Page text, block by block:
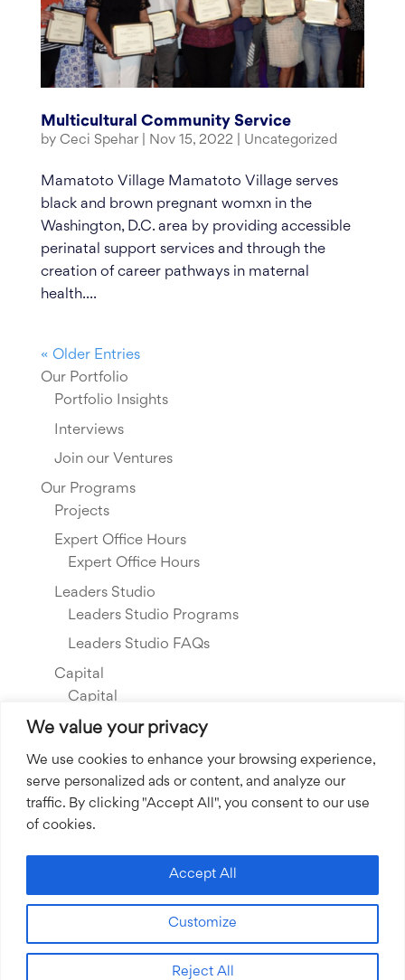
We value your privacy
We use cookies to enhance your browsing experience,
serve personalized ads or content, and analyze our
traffic. By clicking "Accept All", you consent to our use
of cookies.
Customize
Reject All
Accept All
Multicultural Community Service
by Ceci Spehar| Nov 15, 2022 Uncategorized
Mamatoto Village Mamatoto Village serves
black and brown pregnant womxn in the
Washington, D.C. area by providing accessible
perinatal support services and through the
creation of career pathways in maternal
health....
« Older Entries
Our Portfolio
Portfolio Insights
Interviews
Join our Ventures
Our Programs
Projects
Expert Office Hours
Expert Office Hours
Leaders Studio
Leaders Studio Programs
Leaders Studio FAQs
Capital
Capital
Our Investments
Resource Library
About Us
Our Story
Community Grants
Join our Team
Join our Expert Network